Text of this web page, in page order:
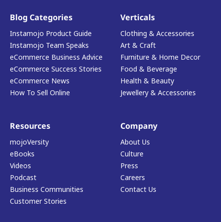
Blog Categories
Instamojo Product Guide
Instamojo Team Speaks
eCommerce Business Advice
eCommerce Success Stories
eCommerce News
How To Sell Online
Verticals
Clothing & Accessories
Art & Craft
Furniture & Home Decor
Food & Beverage
Health & Beauty
Jewellery & Accessories
Resources
mojoVersity
eBooks
Videos
Podcast
Business Communities
Customer Stories
Company
About Us
Culture
Press
Careers
Contact Us